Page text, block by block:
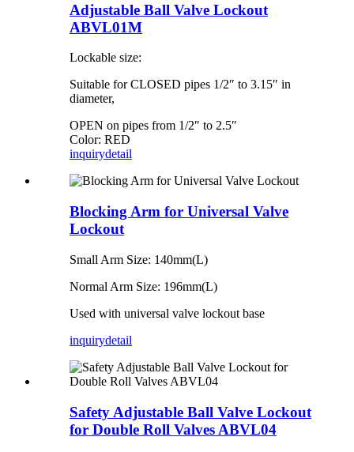
Adjustable Ball Valve Lockout
ABVL01M
Lockable size:
Suitable for CLOSED pipes 1/2″ to 3.15″ in
diameter,
OPEN on pipes from 1/2″ to 2.5″
Color: RED
inquirydetail
Blocking Arm for Universal Valve
Lockout
Small Arm Size: 140mm(L)
Normal Arm Size: 196mm(L)
Used with universal valve lockout base
inquirydetail
Safety Adjustable Ball Valve Lockout
for Double Roll Valves ABVL04